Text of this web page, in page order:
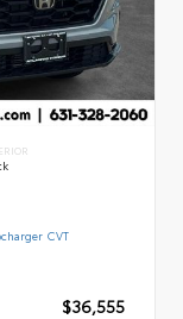
CVT
$36,555